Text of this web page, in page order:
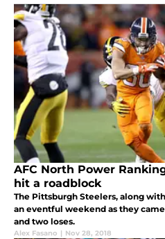
AFC North Power
hit a roadblock
The Pittsburgh Steelers, along
an eventful weekend as they
and two loses.
Alex Fasano | Nov 28, 2018